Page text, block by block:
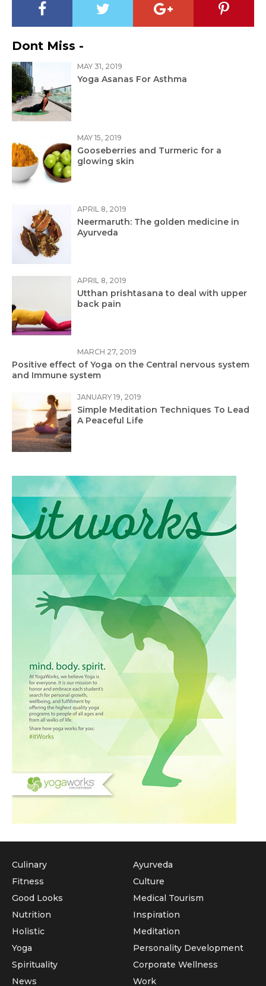
Dont Miss -
MAY 31, 2019
Yoga Asanas For Asthma
MAY 15, 2019
Gooseberries and Turmeric for a
glowing skin
APRIL 8, 2019
Neermaruth: The golden medicine in
Ayurveda
APRIL 8, 2019
Utthan prishtasana to deal with upper
back pain
MARCH 27, 2019
Positive effect of Yoga on the Central nervous system
and Immune system
JANUARY 19, 2019
Simple Meditation Techniques To Lead
A Peaceful Life
Culinary
Fitness
Good Looks
Nutrition
Holistic
Yoga
Ayurveda
Culture
Medical Tourism
Inspiration
Meditation
Personality Development
Spirituality
News
Corporate Wellness
Work